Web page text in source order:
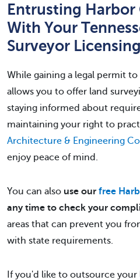
Entrusting Harbor
With Your
Surveyor
While gaining a legal permit
allows you to offer land
staying informed about
maintaining your right to
Architecture & Engineering
enjoy peace of mind.
You can also use our free
any time to check your
areas that can prevent you
with state requirements.
If you'd like to outsource